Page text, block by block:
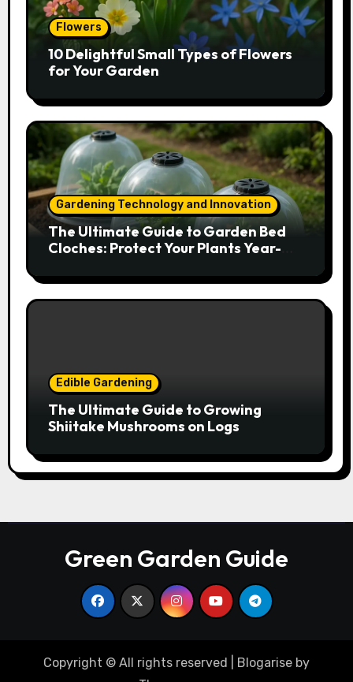
Flowers
10 Delightful Small Types of Flowers
for Your Garden
Gardening Technology and Innovation
The Ultimate Guide to Garden Bed
Cloches: Protect Your Plants Year-
Edible Gardening
The Ultimate Guide to Growing
Shiitake Mushrooms on Logs
Green Garden Guide
Copyright © All rights reserved Blogarise by